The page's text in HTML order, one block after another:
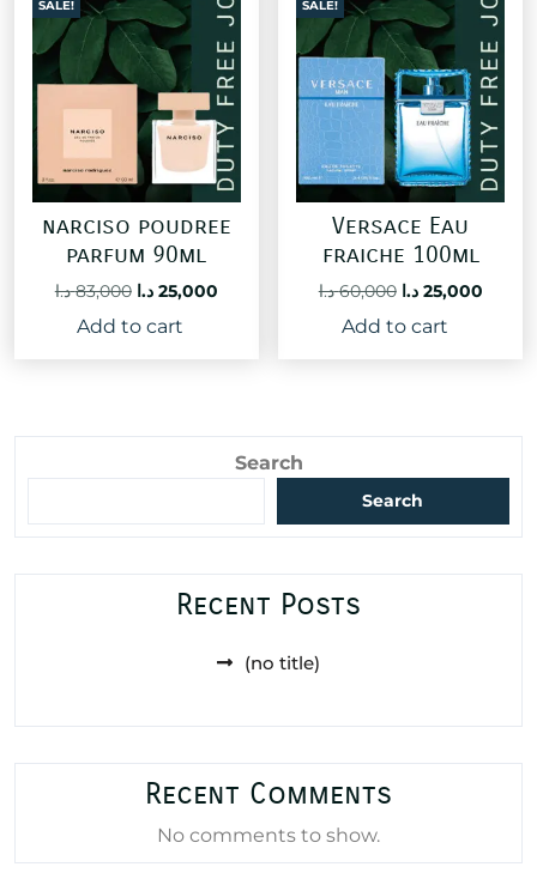
SALE!
narciso poudree
parfum 90ml
83,000 د.ا
Original
price
was:
25,000 د.ا
Current
Add to cart
SALE!
Versace Eau
fraiche 100ml
60,000 د.ا
Original
price
was:
25,000 د.ا
Add to cart
Search
Search
Recent Posts
(no title)
Recent Comments
No comments to show.